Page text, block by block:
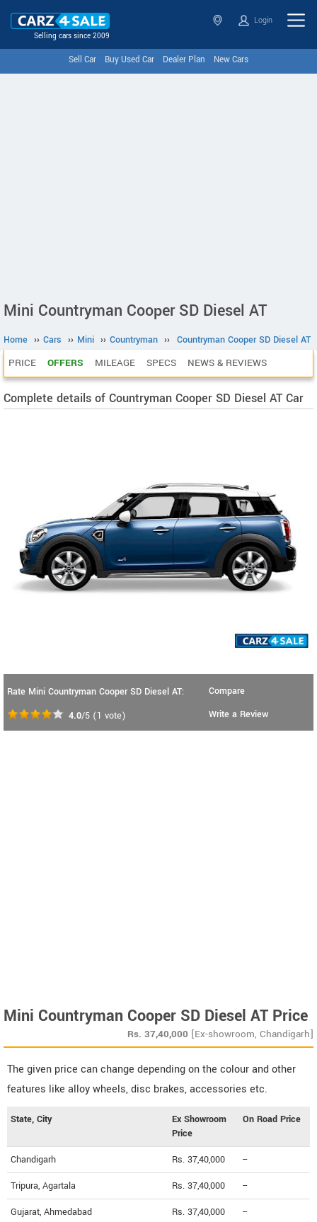
Selling cars since 2009
Login
Sell Car Buy Used Car Dealer Plan New Cars
Mini Countryman Cooper SD Diesel AT
Home ›› Cars ›› Mini ›› Countryman ›› Countryman Cooper SD Diesel AT
PRICE OFFERS MILEAGE SPECS NEWS & REVIEWS
Complete details of Countryman Cooper SD Diesel AT Car
Rate Mini Countryman Cooper SD Diesel AT:
4.0/5 (1 vote)
Compare
Write a Review
Mini Countryman Cooper SD Diesel AT Price
Rs. 37,40,000 [Ex-showroom, Chandigarh]
The given price can change depending on the colour and other
features like alloy wheels, disc brakes, accessories etc.
State, City
Ex Showroom
Price
On Road Price
Chandigarh Rs. 37,40,000 --
Tripura, Agartala Rs. 37,40,000 --
Gujarat, Ahmedabad Rs. 37,40,000 --